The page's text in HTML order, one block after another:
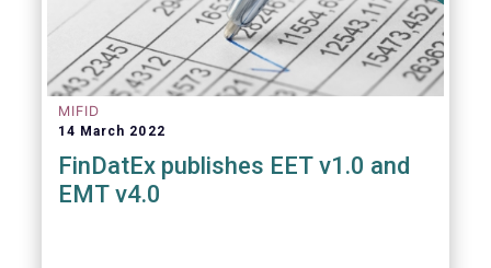
MIFID
14 March 2022
FinDatEx publishes EET v1.0 and
EMT v4.0